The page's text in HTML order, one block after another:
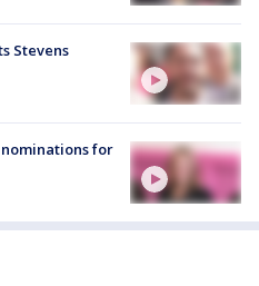
Stevens
nominations for